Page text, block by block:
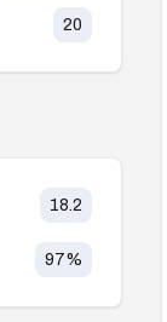
20
18.2
97%